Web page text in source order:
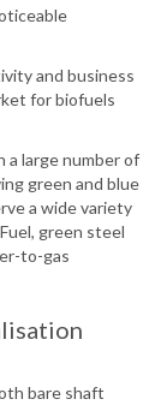
and business
for biofuels
a large number of
green and blue
a wide variety
green steel
to-gas
bare shaft